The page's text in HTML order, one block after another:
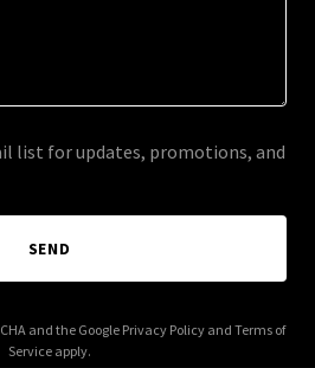
list for updates, promotions, and
SEND
and the Google Privacy Policyand Terms of
Service apply.